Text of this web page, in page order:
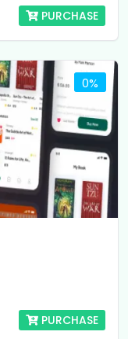
PURCHASE
0%
PURCHASE